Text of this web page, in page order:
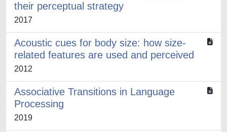
their perceptual strategy
2017
Acoustic cues for body size: how size-
related features are used and perceived
2012
Associative Transitions in Language
Processing
2019